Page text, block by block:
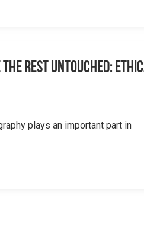
the Rest Untouched:
plays an important part in